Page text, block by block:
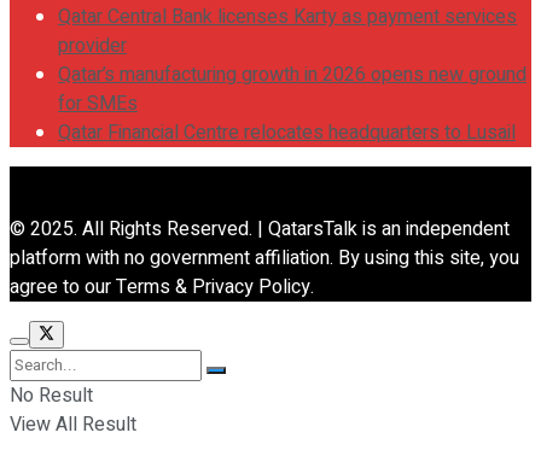
Qatar Central Bank licenses Karty as payment services
provider
Qatar’s manufacturing growth in 2026 opens new ground
for SMEs
Qatar Financial Centre relocates headquarters to Lusail
© 2025. All Rights Reserved. | QatarsTalk is an independent
platform with no government affiliation. By using this site, you
agree to our Terms & Privacy Policy.
No Result
View All Result